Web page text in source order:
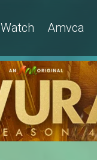
Watch Amvca